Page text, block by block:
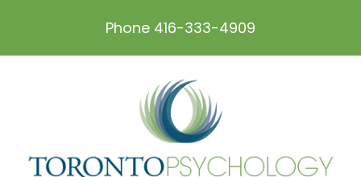
Phone 416-333-4909